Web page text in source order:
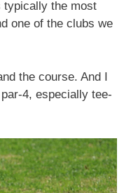
typically the most
one of the clubs we
the course. And I
4, especially tee-